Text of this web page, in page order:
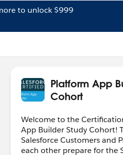
to unlock $999
Platform App
Cohort
Welcome to the
App Builder Study Cohort!
Salesforce Customers and
each other prepare for the